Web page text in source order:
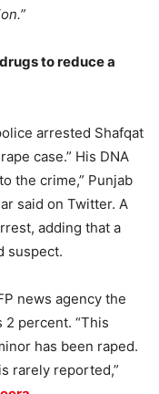
to reduce a
arrested Shafqat
case.” His DNA
the crime,” Punjab
said on Twitter. A
adding that a
suspect.
news agency the
2 percent. “This
has been raped.
rarely reported,”